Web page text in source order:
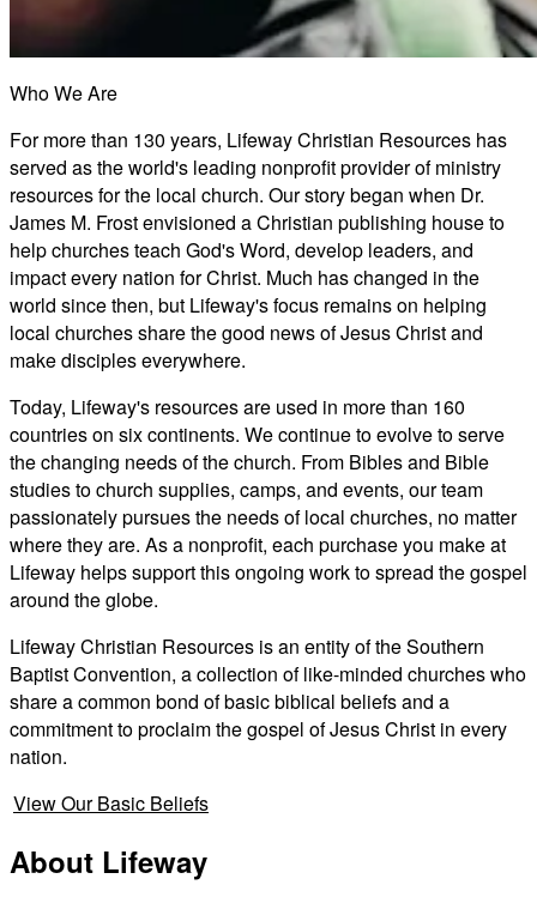
Who We Are
For more than 130 years, Lifeway Christian Resources has
served as the world's leading nonprofit provider of ministry
resources for the local church. Our story began when Dr.
James M. Frost envisioned a Christian publishing house to
help churches teach God's Word, develop leaders, and
impact every nation for Christ. Much has changed in the
world since then, but Lifeway's focus remains on helping
local churches share the good news of Jesus Christ and
make disciples everywhere.
Today, Lifeway's resources are used in more than 160
countries on six continents. We continue to evolve to serve
the changing needs of the church. From Bibles and Bible
studies to church supplies, camps, and events, our team
passionately pursues the needs of local churches, no matter
where they are. As a nonprofit, each purchase you make at
Lifeway helps support this ongoing work to spread the gospel
around the globe.
Lifeway Christian Resources is an entity of the Southern
Baptist Convention, a collection of like-minded churches who
share a common bond of basic biblical beliefs and a
commitment to proclaim the gospel of Jesus Christ in every
nation.
View Our Basic Beliefs
About Lifeway